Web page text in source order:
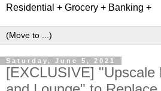
Residential + Grocery + Banking +
Saturday, June 5, 2021
[EXCLUSIVE] "Upscale